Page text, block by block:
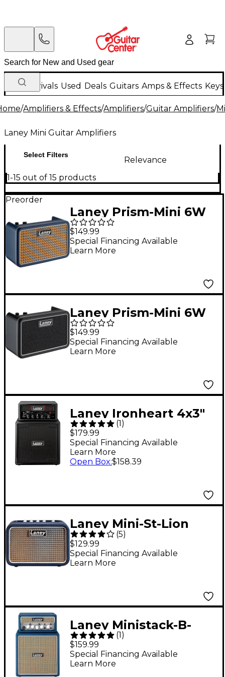
New Arrivals Used Deals Guitars Amps & Effects
/Amplifiers & Effects/Amplifiers/Guitar Amplifiers/
Laney Mini Guitar Amplifiers
Select Filters
Relevance
1-15 out of 15 products
Preorder
Laney Prism-Mini 6W
Digital Desktop Amp -
Blue
$149.99
Special Financing Available
Learn More
Laney Prism-Mini 6W
Digital Desktop Amp -
Black
$149.99
Special Financing Available
Learn More
Laney Ironheart 4x3"
Ministack-B With
Bluetooth Black
(1 )
$179.99
Special Financing Available
Learn More
Open Box:$158.39
Laney Mini-St-Lion
2x3W Stereo Mini
Guitar Amp Blue
(5)
$129.99
Special Financing Available
Learn More
Laney Ministack-B-
Lion 4x3" Blue
(1)
$159.99
Special Financing Available
Learn More